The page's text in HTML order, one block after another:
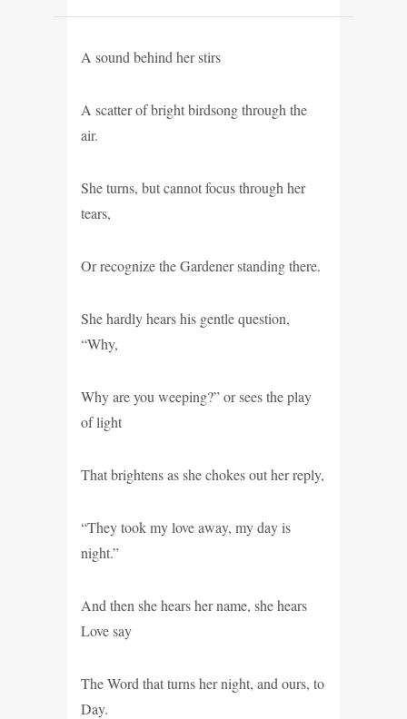
A sound behind her stirs
A scatter of bright birdsong through the
air.
She turns, but cannot focus through her
tears,
Or recognize the Gardener standing there.
She hardly hears his gentle question,
“Why,
Why are you weeping?” or sees the play
of light
That brightens as she chokes out her reply,
“They took my love away, my day is
night.”
And then she hears her name, she hears
Love say
The Word that turns her night, and ours, to
Day.